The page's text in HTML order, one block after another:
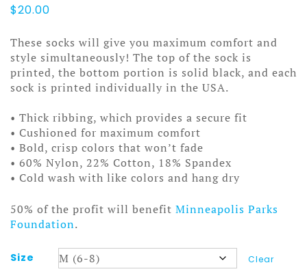
$20.00
These socks will give you maximum comfort and
style simultaneously! The top of the sock is
printed, the bottom portion is solid black, and each
sock is printed individually in the USA.
• Thick ribbing, which provides a secure fit
• Cushioned for maximum comfort
• Bold, crisp colors that won’t fade
• 60% Nylon, 22% Cotton, 18% Spandex
• Cold wash with like colors and hang dry
50% of the profit will benefit Minneapolis Parks
Foundation.
Size Clear